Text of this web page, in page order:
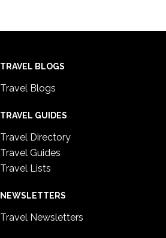
TRAVEL BLOGS
Travel Blogs
TRAVEL GUIDES
Travel Directory
Travel Guides
Travel Lists
NEWSLETTERS
Travel Newsletters